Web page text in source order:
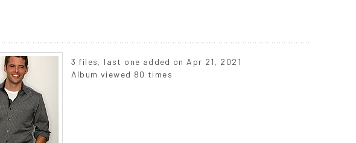
3 files, last one added on Apr 21, 2021
Album viewed 80 times